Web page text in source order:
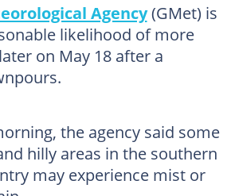
Agency(GMet) is
likelihood of more
on May 18 after a
the agency said some
hilly areas in the southern
may experience mist or